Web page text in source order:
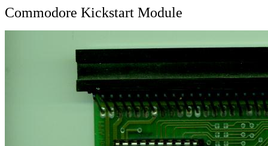
Commodore Kickstart Module